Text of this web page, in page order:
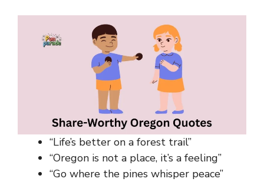
“Life’s better on a forest trail”
“Oregon is not a place, it’s a feeling”
“Go where the pines whisper peace”